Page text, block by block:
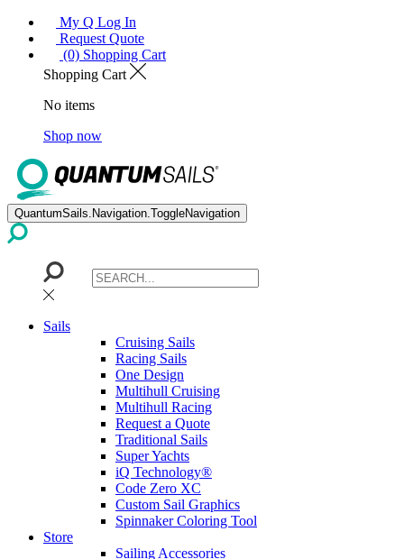
My Q Log In
Request Quote
(0) Shopping Cart
Shopping Cart
No items
Shop now
QuantumSails.Navigation.ToggleNavigation
Sails
Cruising Sails
Racing Sails
One Design
Multihull Cruising
Multihull Racing
Request a Quote
Traditional Sails
Super Yachts
iQ Technology®
Code Zero XC
Custom Sail Graphics
Spinnaker Coloring Tool
Store
Sailing Accessories